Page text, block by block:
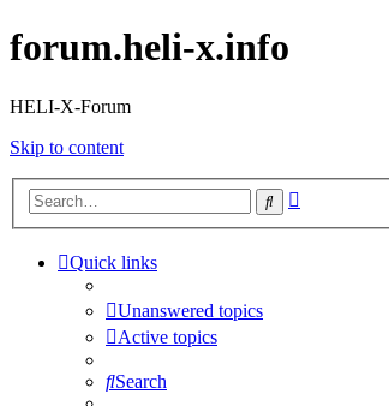
forum.heli-x.info
HELI-X-Forum
Skip to content
Search
Quick links
Unanswered topics
Active topics
Search